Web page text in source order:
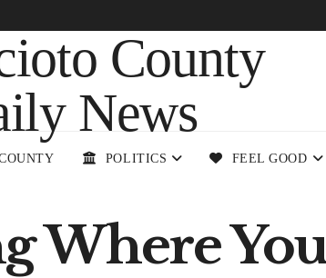
POLITICS FEEL GOOD
Where